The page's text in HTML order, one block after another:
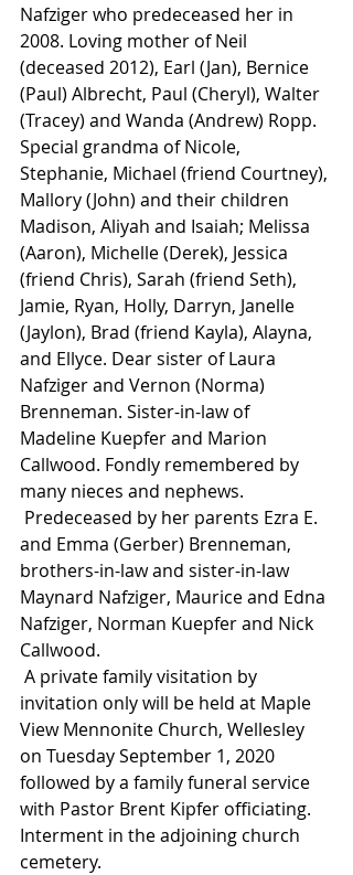
Nafziger who predeceased her in
2008. Loving mother of Neil
(deceased 2012), Earl (Jan), Bernice
(Paul) Albrecht, Paul (Cheryl), Walter
(Tracey) and Wanda (Andrew) Ropp.
Special grandma of Nicole,
Stephanie, Michael (friend Courtney),
Mallory (John) and their children
Madison, Aliyah and Isaiah; Melissa
(Aaron), Michelle (Derek), Jessica
(friend Chris), Sarah (friend Seth),
Jamie, Ryan, Holly, Darryn, Janelle
(Jaylon), Brad (friend Kayla), Alayna,
and Ellyce. Dear sister of Laura
Nafziger and Vernon (Norma)
Brenneman. Sister-in-law of
Madeline Kuepfer and Marion
Callwood. Fondly remembered by
many nieces and nephews.
and Emma (Gerber) Brenneman,
brothers-in-law and sister-in-law
Maynard Nafziger, Maurice and Edna
Nafziger, Norman Kuepfer and Nick
Callwood.
invitation only will be held at Maple
View Mennonite Church, Wellesley
on Tuesday September 1, 2020
followed by a family funeral service
with Pastor Brent Kipfer officiating.
Interment in the adjoining church
cemetery.